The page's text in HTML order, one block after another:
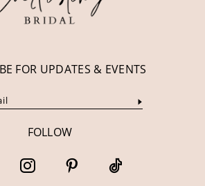
FOR UPDATES & EVENTS
FOLLOW